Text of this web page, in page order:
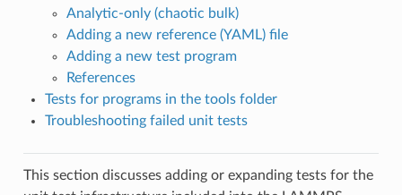
Analytic-only (chaotic bulk)
Adding a new reference (YAML) file
Adding a new test program
References
Tests for programs in the tools folder
Troubleshooting failed unit tests
This section discusses adding or expanding tests for the